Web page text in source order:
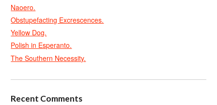
Naoero.
Obstupefacting Excrescences.
Yellow Dog.
Polish in Esperanto.
The Southern Necessity.
Recent Comments